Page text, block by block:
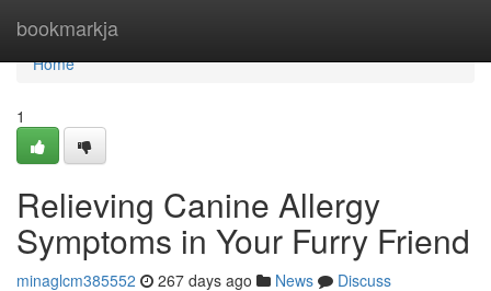
bookmarkja
Home
Home
1
Relieving Canine Allergy
Symptoms in Your Furry Friend
minaglcm385552 267 days ago News
Discuss